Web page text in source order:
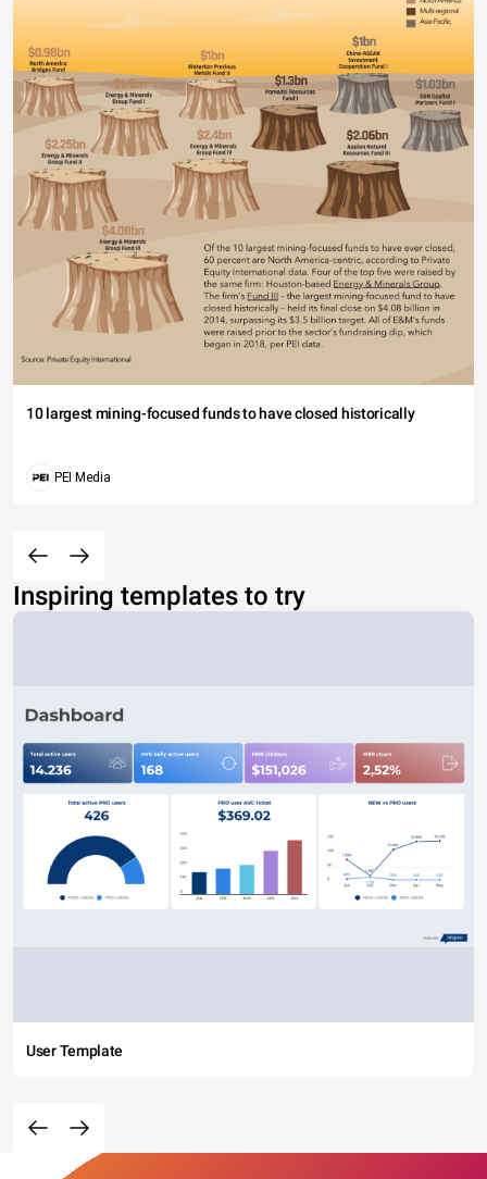
10 largest mining-focused funds to have closed historically
PEI Media
Inspiring templates to try
User Template